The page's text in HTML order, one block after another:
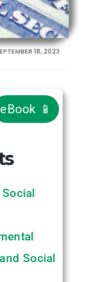
18, 2023
eBook 📱
Social